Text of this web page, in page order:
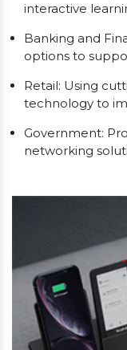
interactive
Banking and
options to
Retail: Using
technology to
Government:
networking